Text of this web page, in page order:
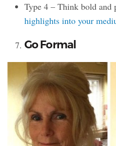
Type 4 – Think bold and
highlights into your
Go Formal